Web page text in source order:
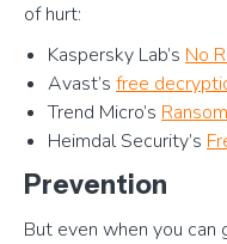
of hurt:
Kaspersky Lab’s No
Avast’s free
Trend Micro’s
Heimdal Security’s
Prevention
But even when you